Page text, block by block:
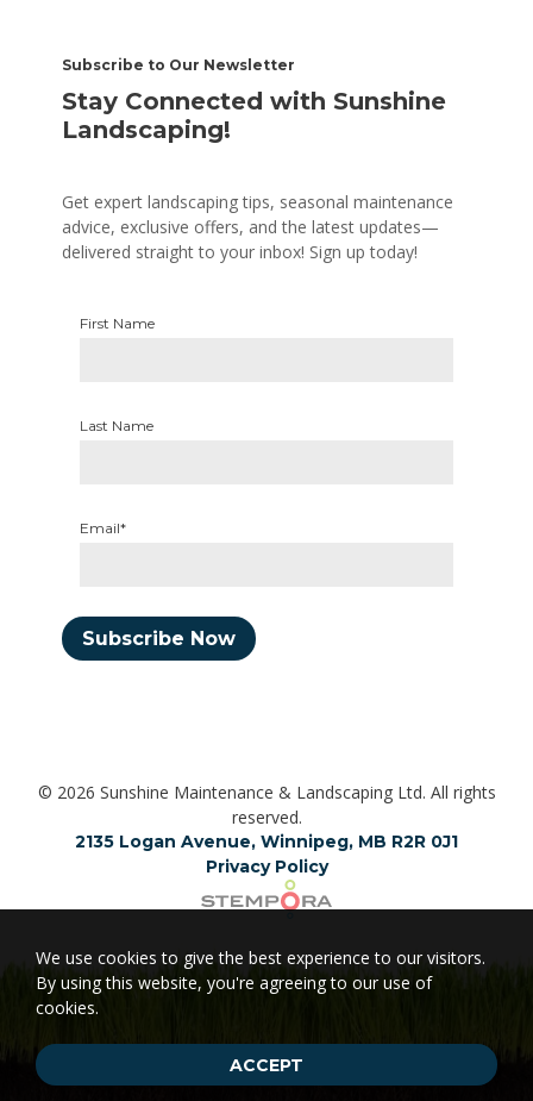
Subscribe to Our Newsletter
Stay Connected with Sunshine
Landscaping!
Get expert landscaping tips, seasonal maintenance
advice, exclusive offers, and the latest updates—
delivered straight to your inbox! Sign up today!
First Name
Last Name
Email*
Subscribe Now
© 2026 Sunshine Maintenance & Landscaping Ltd. All rights
reserved.
2135 Logan Avenue, Winnipeg, MB R2R 0J1
Privacy Policy
We use cookies to give the best experience to our visitors.
By using this website, you're agreeing to our use of
cookies.
ACCEPT